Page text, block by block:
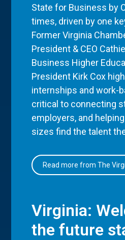
State for Business by
times, driven by one
Former Virginia
President & CEO
Business Higher
President Kirk Cox
internships and work-
critical to connecting
employers, and
sizes find the talent
Read more from The
Virginia:
the future